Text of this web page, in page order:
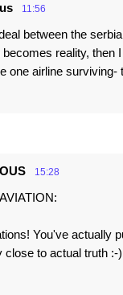
11:56
between the
reality, then
one airline surviving-
15:28
You've actually
close to actual truth :-